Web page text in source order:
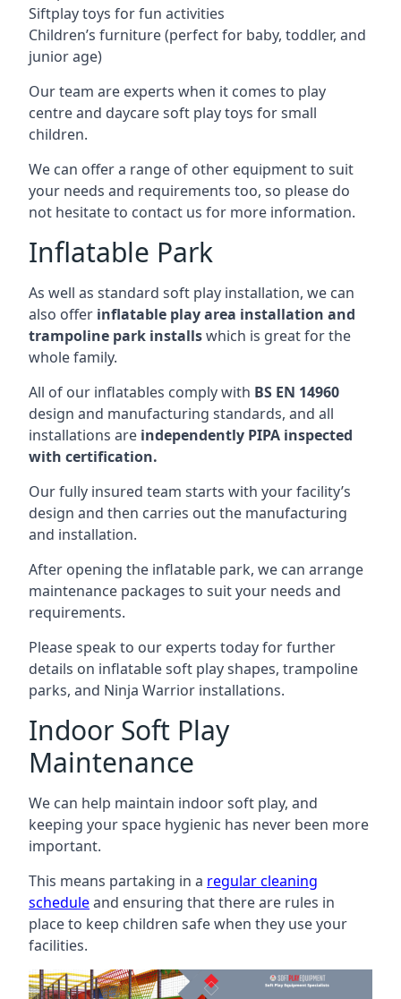
Siftplay toys for fun activities
Children’s furniture (perfect for baby, toddler, and
junior age)
Our team are experts when it comes to play
centre and daycare soft play toys for small
children.
We can offer a range of other equipment to suit
your needs and requirements too, so please do
not hesitate to contact us for more information.
Inflatable Park
As well as standard soft play installation, we can
also offer inflatable play area installation and
trampoline park installswhich is great for the
whole family.
All of our inflatables comply with BS EN 14960
design and manufacturing standards, and all
installations are independently PIPA inspected
with certification.
Our fully insured team starts with your facility’s
design and then carries out the manufacturing
and installation.
After opening the inflatable park, we can arrange
maintenance packages to suit your needs and
requirements.
Please speak to our experts today for further
details on inflatable soft play shapes, trampoline
parks, and Ninja Warrior installations.
Indoor Soft Play
Maintenance
We can help maintain indoor soft play, and
keeping your space hygienic has never been more
important.
This means partaking in a regular cleaning
scheduleand ensuring that there are rules in
place to keep children safe when they use your
facilities.